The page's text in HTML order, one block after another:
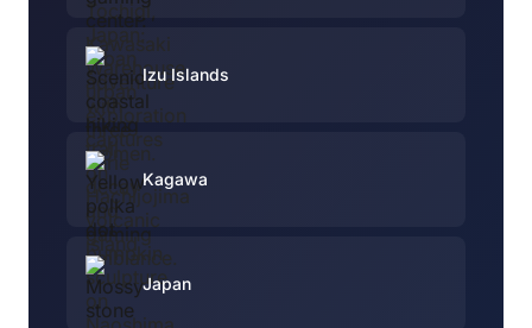
Izu Islands
Kagawa
Japan